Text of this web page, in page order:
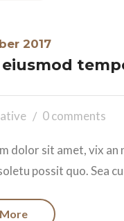
2017
eiusmod
0 comments
dolor sit amet, vix
possit quo. Sea